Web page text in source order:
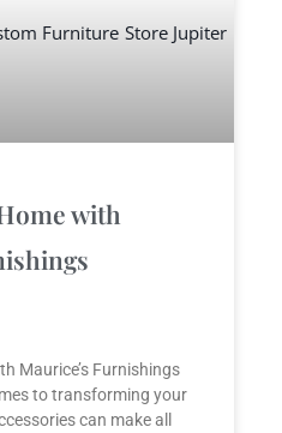
with
Maurice’s Furnishings
to transforming your
can make all